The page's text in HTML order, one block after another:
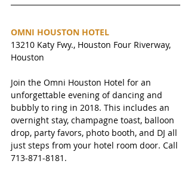
OMNI HOUSTON HOTEL
13210 Katy Fwy., Houston Four Riverway,
Houston
Join the Omni Houston Hotel for an
unforgettable evening of dancing and
bubbly to ring in 2018. This includes an
overnight stay, champagne toast, balloon
drop, party favors, photo booth, and DJ all
just steps from your hotel room door. Call
713-871-8181.